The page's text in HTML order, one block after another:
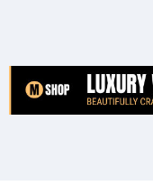
content